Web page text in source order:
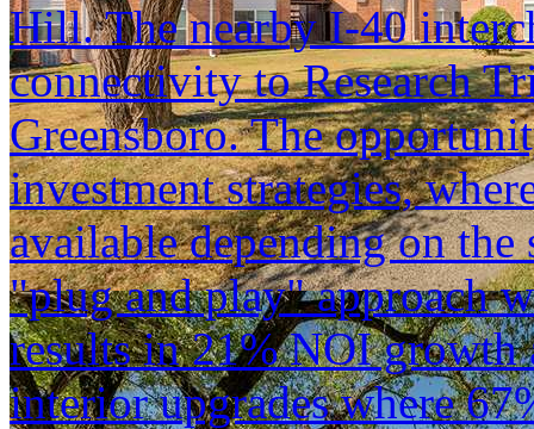
Hill. The nearby I-40
connectivity to Research
Greensboro. The
investment strategies,
available depending on the
"plug and play" approach
results in 21% NOI growth
interior upgrades where